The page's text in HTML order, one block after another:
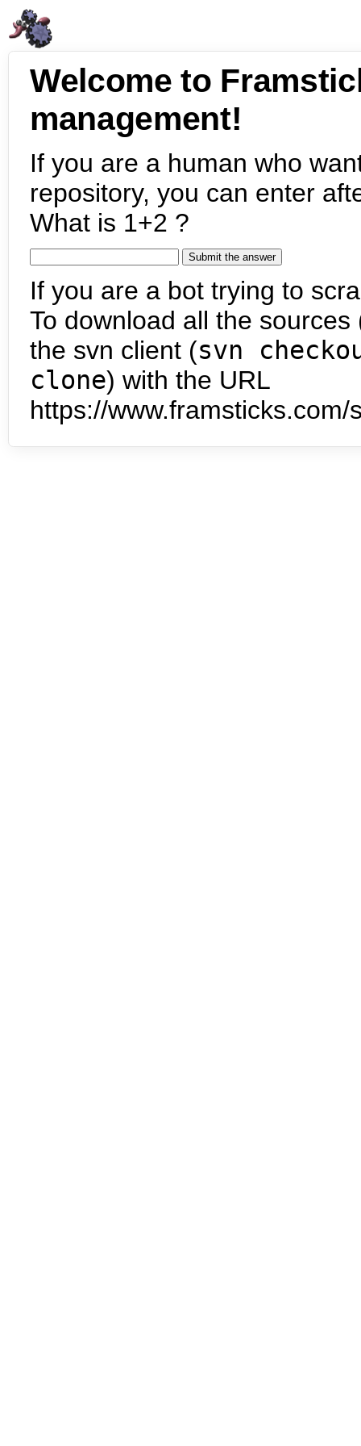
Welcome to
management!
If you are a human who
repository, you can enter
What is 1+2 ?
If you are a bot trying to
To download all the
the svn client (svn
clone) with the URL
https://www.framsticks.com/